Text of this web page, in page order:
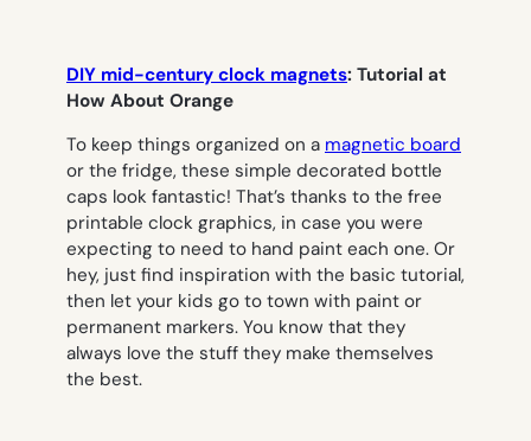
DIY mid-century clock magnets: Tutorial at
How About Orange
To keep things organized on a magnetic board
or the fridge, these simple decorated bottle
caps look fantastic! That’s thanks to the free
printable clock graphics, in case you were
expecting to need to hand paint each one. Or
hey, just find inspiration with the basic tutorial,
then let your kids go to town with paint or
permanent markers. You know that they
always love the stuff they make themselves
the best.